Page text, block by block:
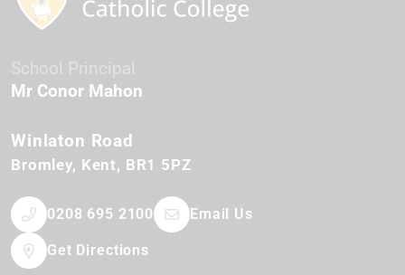
School Principal
Mr Conor Mahon
Winlaton Road
Bromley Kent BR1 5PZ
0208 695 2100 Email Us
Get Directions